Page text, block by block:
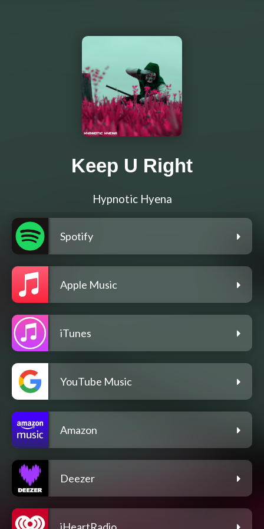
Keep U Right
Hypnotic Hyena
Spotify
Apple Music
iTunes
YouTube Music
Amazon
Deezer